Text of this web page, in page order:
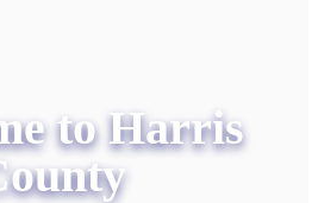
to Harris